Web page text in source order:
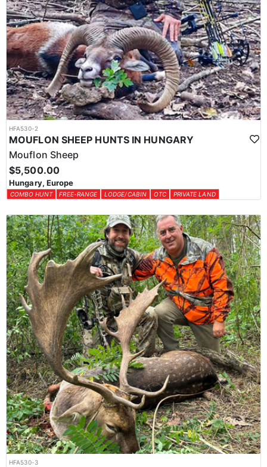
HFA530-2
MOUFLON SHEEP HUNTS IN HUNGARY
Mouflon Sheep
$5,500.00
Hungary, Europe
COMBO HUNT FREE-RANGE LODGE/CABIN OTC PRIVATE LAND
HFA530-3